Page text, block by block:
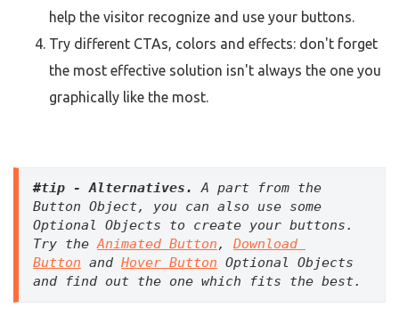
help the visitor recognize and use your buttons.
Try different CTAs, colors and effects: don't forget
the most effective solution isn't always the one you
graphically like the most.
#tip - Alternatives. A part from the
Button Object, you can also use some
Optional Objects to create your buttons.
Try the Animated Button, Download
Button and Hover Button Optional Objects
and find out the one which fits the best.